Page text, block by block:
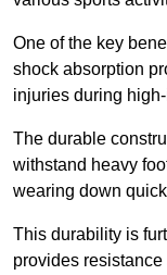
One of the key
shock absorption
injuries during
The durable
withstand heavy
wearing down
This durability is
provides